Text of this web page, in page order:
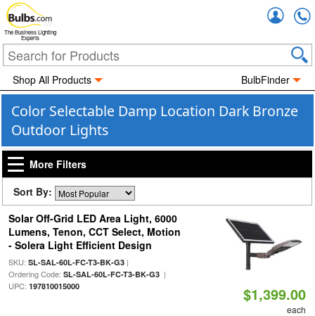
The Business Lighting
Experts
Shop All Products BulbFinder
Color Selectable Damp Location Dark Bronze
Outdoor Lights
More Filters
Sort By:
Solar Off-Grid LED Area Light, 6000
Lumens, Tenon, CCT Select, Motion
- Solera Light Efficient Design
SKU: SL-SAL-60L-FC-T3-BK-G3|
Ordering Code: SL-SAL-60L-FC-T3-BK-G3|
UPC: 197810015000 $1,399.00
each